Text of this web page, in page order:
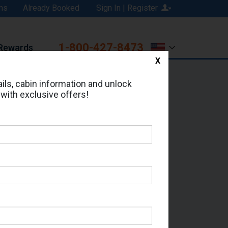
Sign In | Register
Already Booked
1-800-427-8473
Address:
cabin information and unlock
exclusive offers!
X